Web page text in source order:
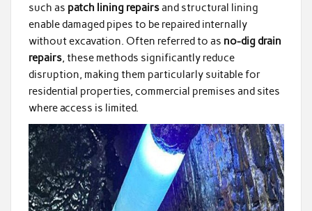
such as patch lining repairsand structural lining
enable damaged pipes to be repaired internally
without excavation. Often referred to as no-dig drain
repairs, these methods significantly reduce
disruption, making them particularly suitable for
residential properties, commercial premises and sites
where access is limited.